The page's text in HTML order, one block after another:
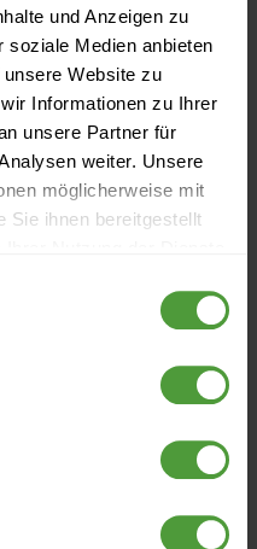
und Anzeigen zu
soziale Medien anbieten
Website zu
Informationen zu Ihrer
unsere Partner für
weiter. Unsere
möglicherweise mit
Sie ihnen bereitgestellt
in this
2): Why It Is Necessary
3): How To Become a